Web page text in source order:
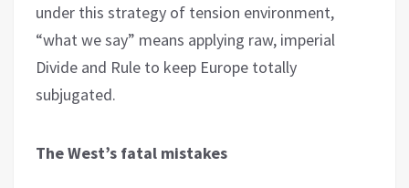
under this strategy of tension environment,
“what we say” means applying raw, imperial
Divide and Rule to keep Europe totally
subjugated.
The West’s fatal mistakes